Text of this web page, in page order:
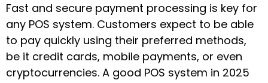
Fast and secure payment processing is key for
any POS system. Customers expect to be able
to pay quickly using their preferred methods,
be it credit cards, mobile payments, or even
cryptocurrencies. A good POS system in 2025